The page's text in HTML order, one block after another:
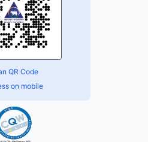
QR Code
on mobile